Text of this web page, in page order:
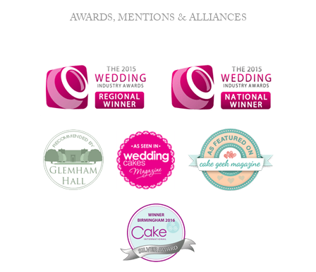
AWARDS, MENTIONS & ALLIANCES